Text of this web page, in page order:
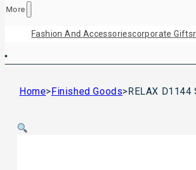
More
Fashion And AccessoriesCorporate Gifts
Home>Finished Goods>RELAX